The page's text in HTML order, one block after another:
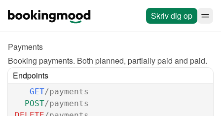
Skriv dig op
Payments
Booking payments. Both planned, partially paid and paid.
Endpoints
GET/payments
POST/payments